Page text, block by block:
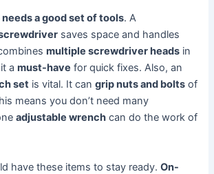
a good set of tools. A
saves space and handles
multiple screwdriver heads in
it amust-have for quick fixes. Also, an
set is vital. It cangrip nuts and bolts of
means you don’t need many
adjustable wrench can do the work of
have these items to stay ready.On-